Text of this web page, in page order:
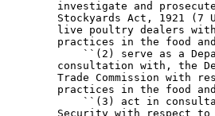
investigate and
Stockyards Act, 1921 (7
live poultry dealers
practices in the food
``(2) serve as a
consultation with, the
Trade Commission with
practices in the food
``(3) act in
Security with respect